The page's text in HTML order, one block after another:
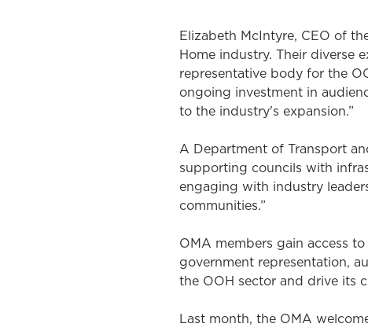
Elizabeth McIntyre, CEO of
Home industry. Their diverse
representative body for the
ongoing investment in
to the industry's expansion.”
A Department of Transport
supporting councils with
engaging with industry
communities.”
OMA members gain access
government representation,
the OOH sector and drive its
Last month, the OMA